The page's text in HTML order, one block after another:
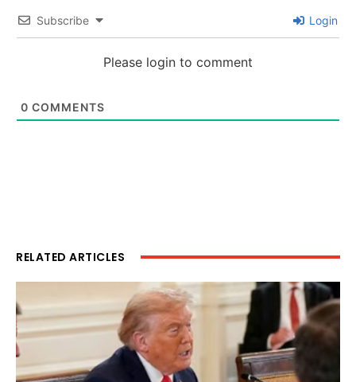
Subscribe Login
Please login to comment
0 COMMENTS
RELATED ARTICLES